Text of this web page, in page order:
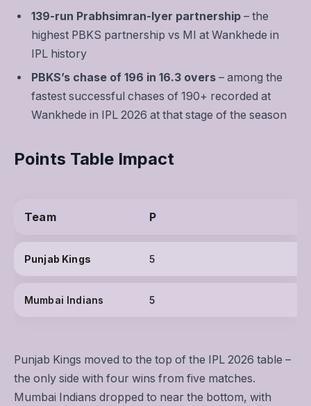
139-run Prabhsimran-Iyer partnership – the
highest PBKS partnership vs MI at Wankhede in
IPL history
PBKS’s chase of 196 in 16.3 overs – among the
fastest successful chases of 190+ recorded at
Wankhede in IPL 2026 at that stage of the season
Points Table Impact
Team P
Punjab Kings 5
Mumbai Indians 5
Punjab Kings moved to the top of the IPL 2026 table –
the only side with four wins from five matches.
Mumbai Indians dropped to near the bottom, with